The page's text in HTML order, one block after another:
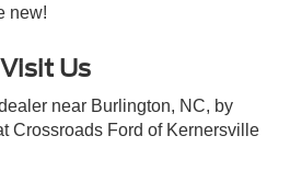
new!
Visit Us
near Burlington, NC, by
Crossroads Ford of Kernersville